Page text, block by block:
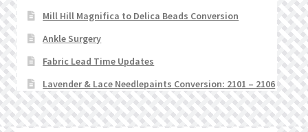
Mill Hill Magnifica to Delica Beads Conversion
Ankle Surgery
Fabric Lead Time Updates
Lavender & Lace Needlepaints Conversion: 2101 – 2106